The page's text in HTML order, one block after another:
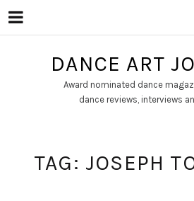
DANCE ART
Award nominated dance
dance reviews, interviews
TAG: JOSEPH